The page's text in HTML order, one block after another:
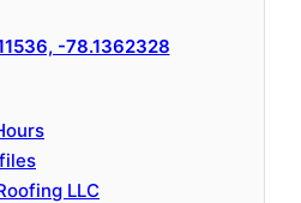
-78.1362328
LLC